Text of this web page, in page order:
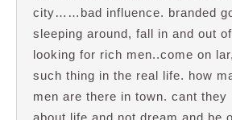
city……bad influence. branded
sleeping around, fall in and out
looking for rich men..come on
such thing in the real life. how
men are there in town. cant they